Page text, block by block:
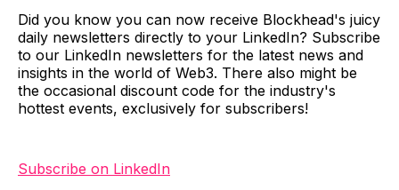
Did you know you can now receive Blockhead's juicy
daily newsletters directly to your LinkedIn? Subscribe
to our LinkedIn newsletters for the latest news and
insights in the world of Web3. There also might be
the occasional discount code for the industry's
hottest events, exclusively for subscribers!
Subscribe on LinkedIn